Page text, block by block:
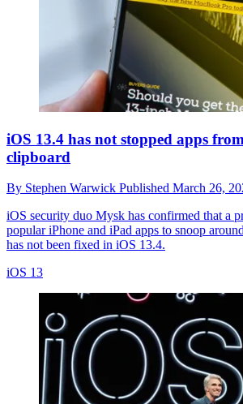
iOS 13.4 has not stopped apps
clipboard
By Stephen Warwick Published March 26,
iOS security duo Mysk has confirmed that a
popular iPhone and iPad apps to snoop
has not been fixed in iOS 13.4.
iOS 13